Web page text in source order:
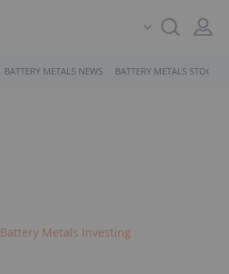
BATTERY METALS NEWS BATTERY METALS STOCKS
Battery Metals Investing